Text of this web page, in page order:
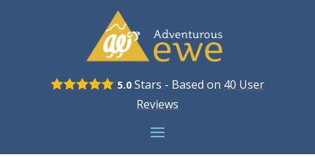
5.0Stars - Based on 40 User
Reviews